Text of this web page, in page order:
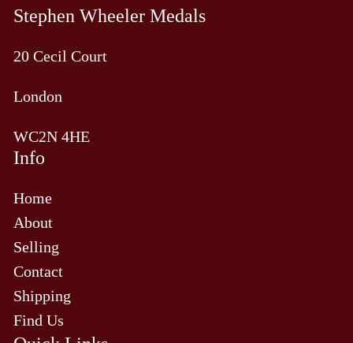
Stephen Wheeler Medals
20 Cecil Court
London
WC2N 4HE
Info
Home
About
Selling
Contact
Shipping
Find Us